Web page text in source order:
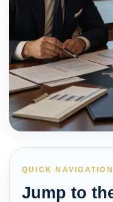
QUICK NAVIGATION
Jump to